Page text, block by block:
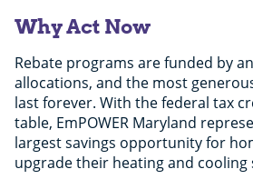
Why Act Now
Rebate programs are funded by
allocations, and the most
last forever. With the federal tax
table, EmPOWER Maryland
largest savings opportunity for
upgrade their heating and cooling